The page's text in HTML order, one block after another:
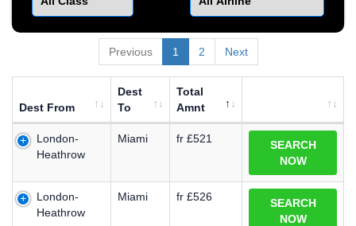
Previous 1 2 Next
Dest From
Dest
To
Total
Amnt
London-
Heathrow
Miami fr £521
SEARCH
NOW
London-
Heathrow
Miami fr £526
SEARCH
NOW